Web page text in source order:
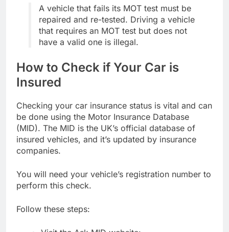
A vehicle that fails its MOT test must be
repaired and re-tested. Driving a vehicle
that requires an MOT test but does not
have a valid one is illegal.
How to Check if Your Car is
Insured
Checking your car insurance status is vital and can
be done using the Motor Insurance Database
(MID). The MID is the UK’s official database of
insured vehicles, and it’s updated by insurance
companies.
You will need your vehicle’s registration number to
perform this check.
Follow these steps: